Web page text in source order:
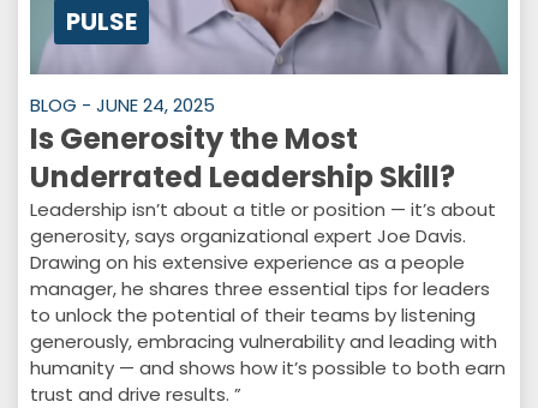
PULSE
BLOG - JUNE 24, 2025
Is Generosity the Most
Underrated Leadership Skill?
Leadership isn’t about a title or position — it’s about
generosity, says organizational expert Joe Davis.
Drawing on his extensive experience as a people
manager, he shares three essential tips for leaders
to unlock the potential of their teams by listening
generously, embracing vulnerability and leading with
humanity — and shows how it’s possible to both earn
trust and drive results. ”